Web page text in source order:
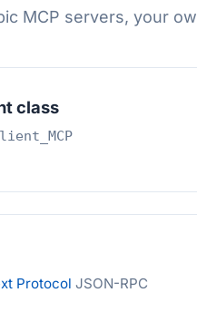
MCP servers, your
class
Protocol JSON-RPC